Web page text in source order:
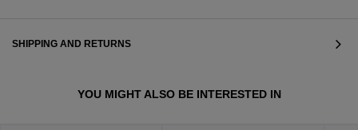
SHIPPING AND RETURNS
YOU MIGHT ALSO BE INTERESTED IN